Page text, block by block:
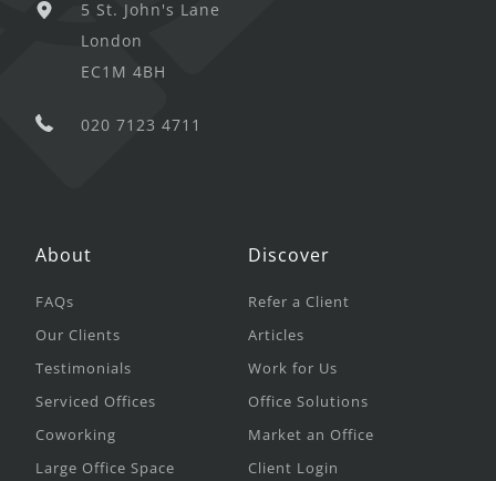
5 St. John's Lane
London
EC1M 4BH
020 7123 4711
About
FAQs
Our Clients
Testimonials
Serviced Offices
Coworking
Large Office Space
Discover
Refer a Client
Articles
Work for Us
Office Solutions
Market an Office
Client Login